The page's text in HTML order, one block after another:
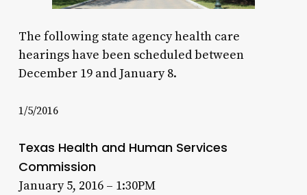
The following state agency health care
hearings have been scheduled between
December 19 and January 8.
1/5/2016
Texas Health and Human Services
Commission
January 5, 2016 – 1:30PM